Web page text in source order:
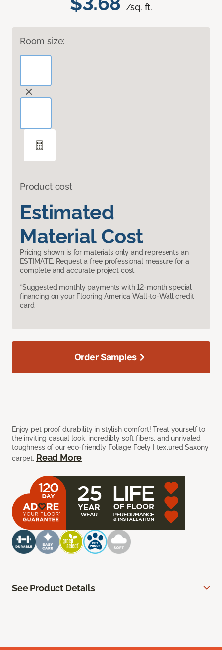
/sq. ft.
Room size:
Product cost
Estimated
Material Cost
Pricing shown is for materials only and represents an
ESTIMATE. Request a free professional measure for a
complete and accurate project cost.
*Suggested monthly payments with 12-month special
financing on your Flooring America Wall-to-Wall credit
card.
Enjoy pet proof durability in stylish comfort! Treat yourself to
the inviting casual look, incredibly soft fibers, and unrivaled
toughness of our eco-friendly Foliage Foely I textured Saxony
carpet. Read More
Order Samples
See Product Details